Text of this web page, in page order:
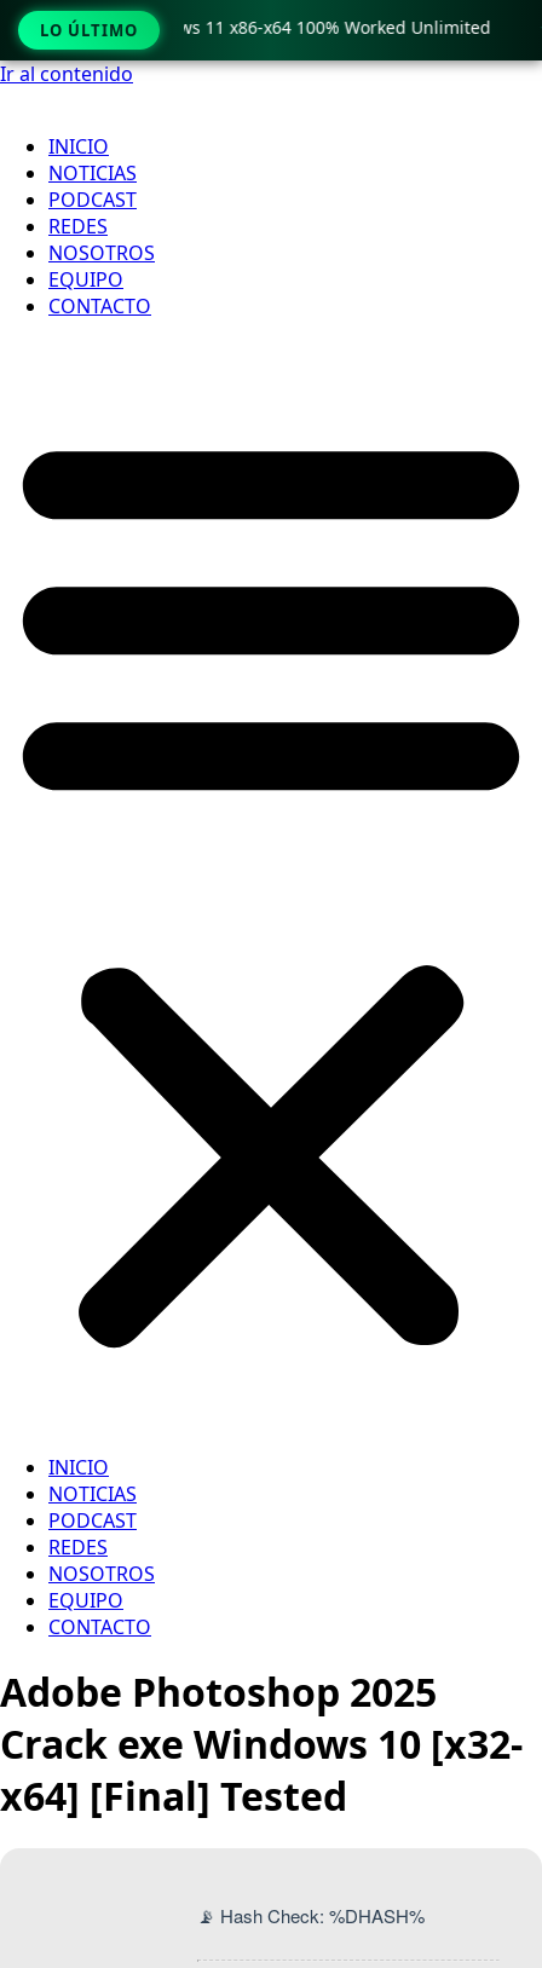
Ir al contenido
INICIO
NOTICIAS
PODCAST
REDES
NOSOTROS
EQUIPO
CONTACTO
INICIO
NOTICIAS
PODCAST
REDES
NOSOTROS
EQUIPO
CONTACTO
Adobe Photoshop 2025
Crack exe Windows 10 [x32-
x64] [Final] Tested
📡 Hash Check: %DHASH%
LO ÚLTIMO
Crack only Windows 11 x86-x64 100% Worked Unlimited